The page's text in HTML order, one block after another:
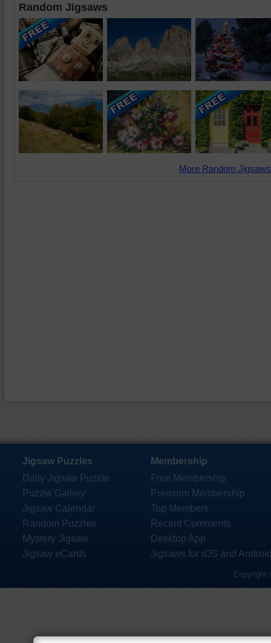
Random Jigsaws
More Random
Jigsaw Puzzles
Daily Jigsaw Puzzle
Puzzle Gallery
Jigsaw Calendar
Random Puzzles
Mystery Jigsaw
Jigsaw eCards
Membership
Free Membership
Premium Membership
Top Members
Recent Comments
Desktop App
Jigsaws for iOS and
Copyright